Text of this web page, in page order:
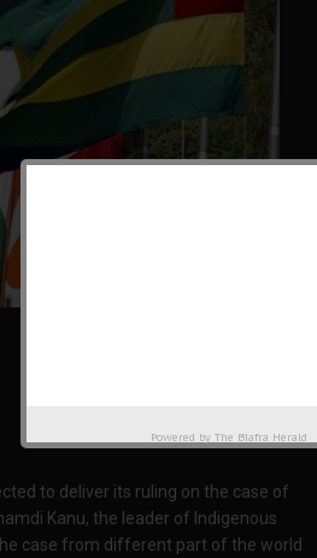
to deliver its ruling on the case of
Kanu, the leader of Indigenous
case from different part of the world
Powered by The Biafra Herald